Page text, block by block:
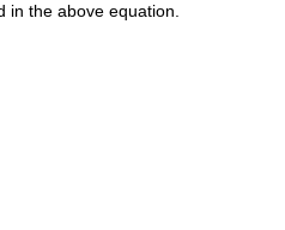
in the above equation.